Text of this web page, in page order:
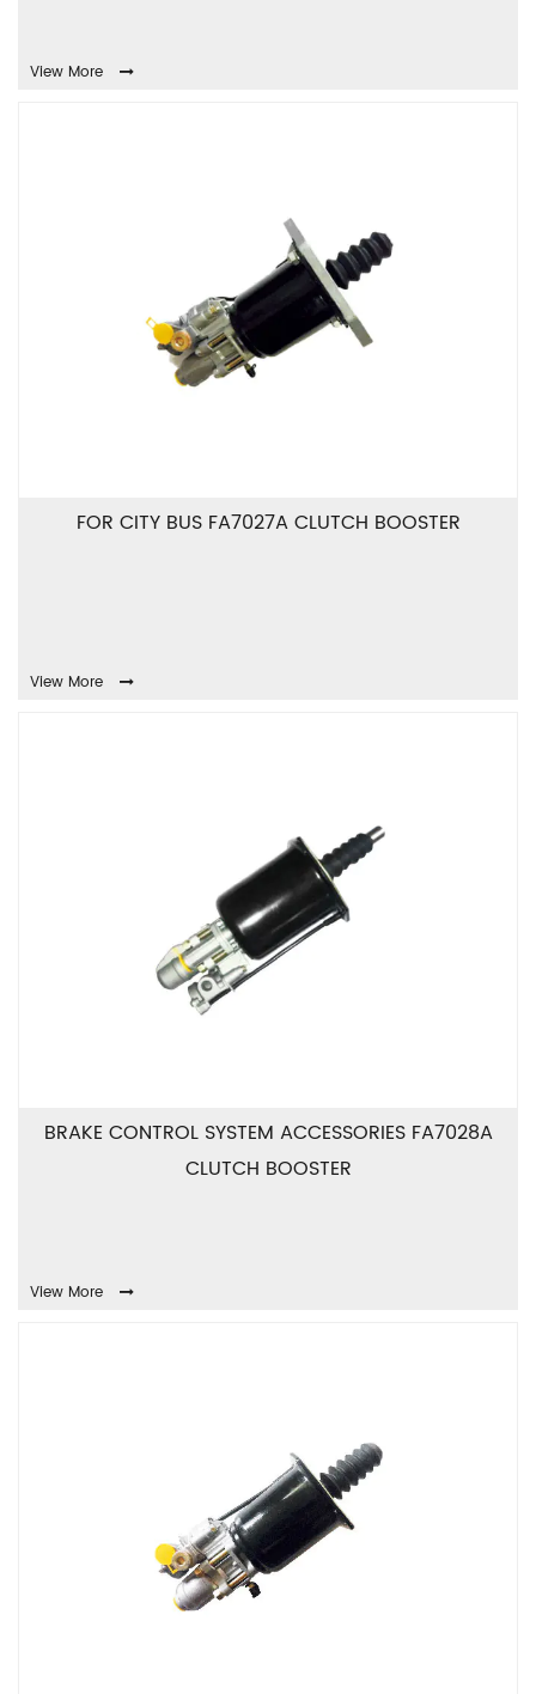
View More
FOR CITY BUS FA7027A CLUTCH BOOSTER
View More
BRAKE CONTROL SYSTEM ACCESSORIES FA7028A
CLUTCH BOOSTER
View More